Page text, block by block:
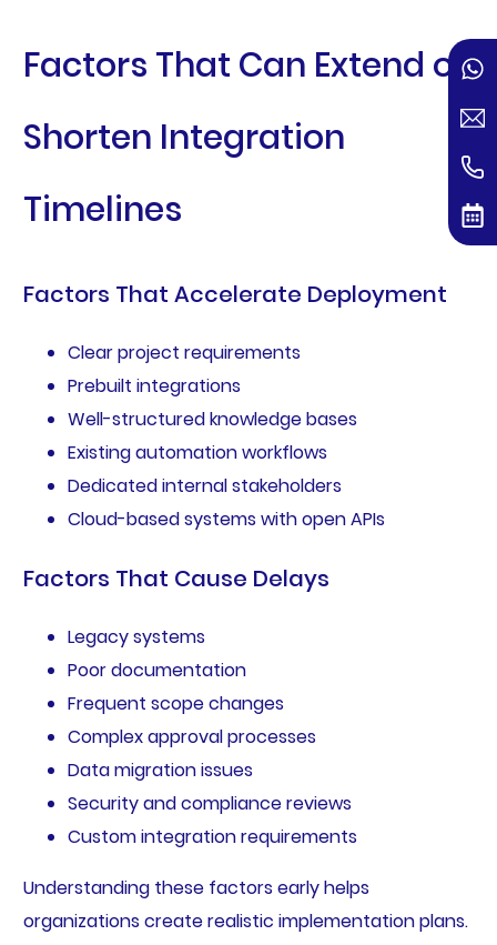
Factors That Can Extend or
Shorten Integration
Timelines
Factors That Accelerate Deployment
Clear project requirements
Prebuilt integrations
Well-structured knowledge bases
Existing automation workflows
Dedicated internal stakeholders
Cloud-based systems with open APIs
Factors That Cause Delays
Legacy systems
Poor documentation
Frequent scope changes
Complex approval processes
Data migration issues
Security and compliance reviews
Custom integration requirements
Understanding these factors early helps
organizations create realistic implementation plans.